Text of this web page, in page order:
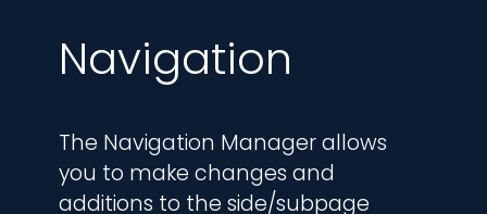
Navigation
The Navigation Manager allows
you to make changes and
additions to the side/subpage